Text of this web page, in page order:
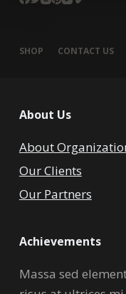
SHOP CONTACT US
About Us
About
Our Clients
Our Partners
Achievements
Massa sed